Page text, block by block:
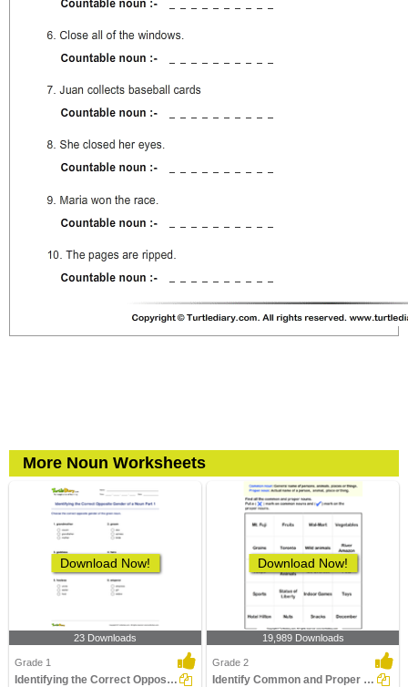
More Noun Worksheets
Download Now!
23 Downloads
Grade 1
Identifying the Correct Opposite Gender of a Noun Part...
Download Now!
19,989 Downloads
Grade 2
Identify Common and Proper Nouns